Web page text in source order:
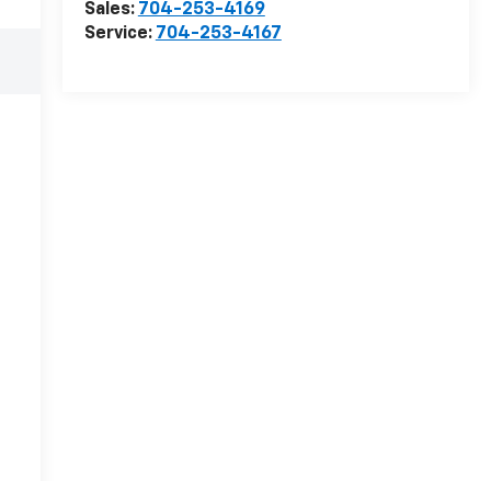
Sales: 704-253-4169
Service: 704-253-4167